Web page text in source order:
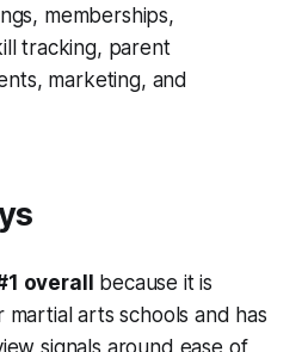
memberships,
tracking, parent
marketing, and
overall
because it is
arts schools and has